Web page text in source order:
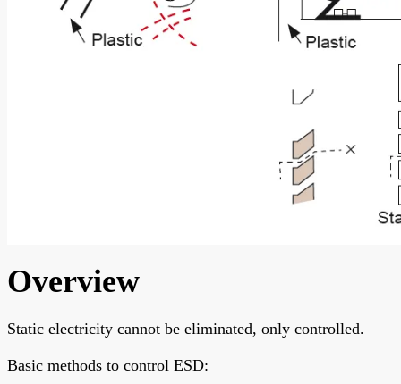
Overview
Static electricity cannot be eliminated, only controlled.
Basic methods to control ESD: